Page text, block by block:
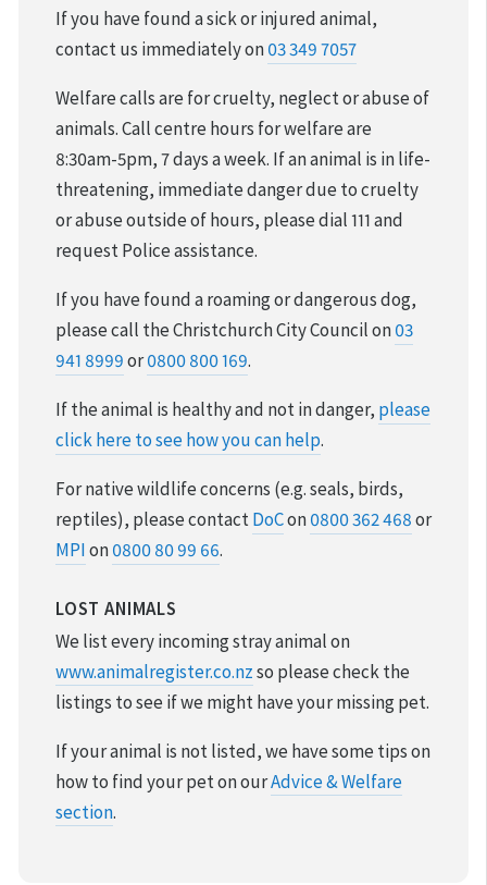
ADOPTION
VOLUNTEER & FOSTER
FOUND & LOST ANIMALS
REHOMING YOUR PET
DESEXING YOUR PET
If you have found a sick or injured animal,
contact us immediately on03 349 7057
Welfare calls are for cruelty, neglect or abuse of
animals. Call centre hours for welfare are
8:30am-5pm, 7 days a week. If an animal is in life-
threatening, immediate danger due to cruelty
or abuse outside of hours, please dial 111 and
request Police assistance.
If you have found a roaming or dangerous dog,
please call the Christchurch City Council on03
941 8999or0800 800 169.
If the animal is healthy and not in danger, please
click here to see how you can help.
For native wildlife concerns (e.g. seals, birds,
reptiles), please contactDoCon0800 362 468or
MPIon0800 80 99 66.
LOST ANIMALS
We list every incoming stray animal on
www.animalregister.co.nzso please check the
listings to see if we might have your missing pet.
If your animal is not listed, we have some tips on
how to find your pet on ourAdvice & Welfare
section.